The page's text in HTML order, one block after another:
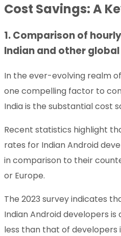
Cost Savings: A
1. Comparison of
Indian and other
In the ever-evolving realm
one compelling factor to
India is the substantial cost
Recent statistics highlight
rates for Indian Android
in comparison to their
or Europe.
The 2023 survey indicates
Indian Android developers
less than that of developers